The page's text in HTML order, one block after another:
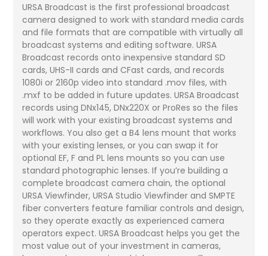
URSA Broadcast is the first professional broadcast
camera designed to work with standard media cards
and file formats that are compatible with virtually all
broadcast systems and editing software. URSA
Broadcast records onto inexpensive standard SD
cards, UHS-II cards and CFast cards, and records
1080i or 2160p video into standard .mov files, with
.mxf to be added in future updates. URSA Broadcast
records using DNx145, DNx220X or ProRes so the files
will work with your existing broadcast systems and
workflows. You also get a B4 lens mount that works
with your existing lenses, or you can swap it for
optional EF, F and PL lens mounts so you can use
standard photographic lenses. If you’re building a
complete broadcast camera chain, the optional
URSA Viewfinder, URSA Studio Viewfinder and SMPTE
fiber converters feature familiar controls and design,
so they operate exactly as experienced camera
operators expect. URSA Broadcast helps you get the
most value out of your investment in cameras,